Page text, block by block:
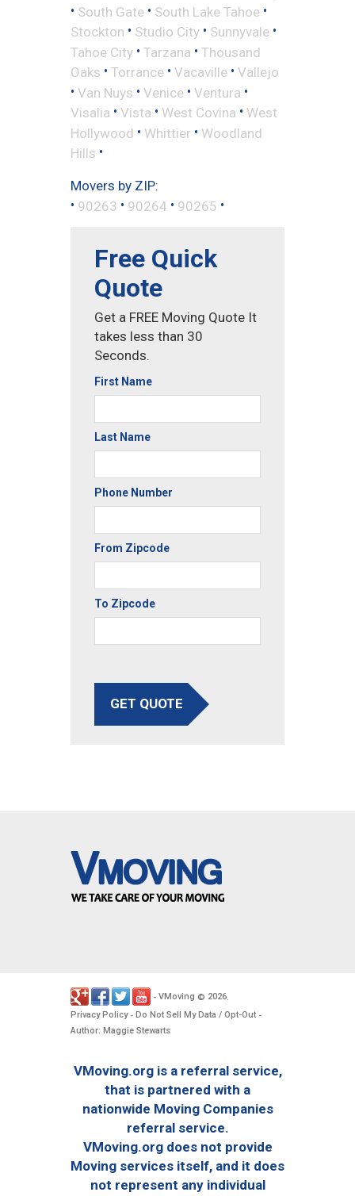
• South Gate • South Lake Tahoe •
Stockton • Studio City • Sunnyvale •
Tahoe City • Tarzana • Thousand
Oaks • Torrance • Vacaville • Vallejo
• Van Nuys • Venice • Ventura •
Visalia • Vista • West Covina • West
Hollywood • Whittier • Woodland
Hills •
Movers by ZIP:
• 90263 • 90264 • 90265 •
Free Quick
Quote
Get a FREE Moving Quote It
takes less than 30
Seconds.
First Name
Last Name
Phone Number
From Zipcode
To Zipcode
GET QUOTE
- VMoving © 2026.
Privacy Policy- Do Not Sell My Data / Opt-Out -
Author: Maggie Stewarts
VMoving.org is a referral service,
that is partnered with a
nationwide Moving Companies
referral service.
VMoving.org does not provide
Moving services itself, and it does
not represent any individual